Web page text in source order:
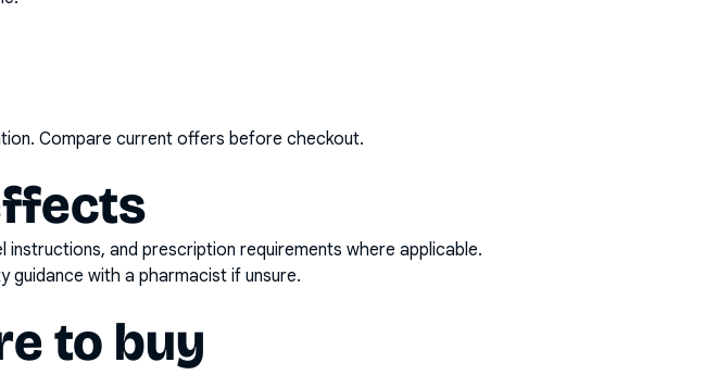
Compare current offers before checkout.
and prescription requirements where applicable.
guidance with a pharmacist if unsure.
to buy